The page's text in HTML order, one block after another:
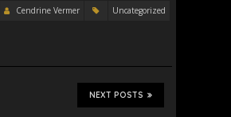
Cendrine Vermer
Uncategorized
NEXT POSTS